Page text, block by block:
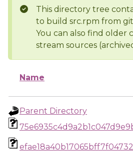
This directory tree
to build src.rpm from
You can also find older
stream sources
Name
Parent Directory